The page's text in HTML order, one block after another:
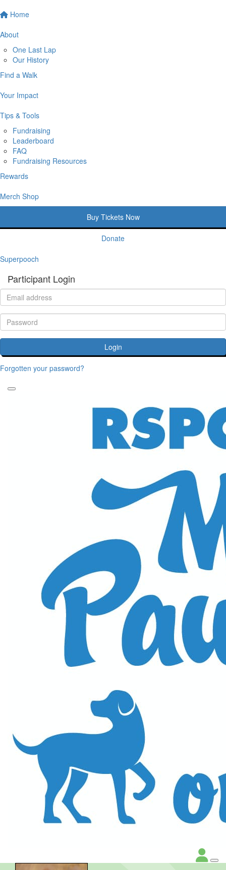
Home
About
One Last Lap
Our History
Find a Walk
Your Impact
Tips & Tools
Fundraising
Leaderboard
FAQ
Fundraising Resources
Rewards
Merch Shop
Buy Tickets Now
Donate
Superpooch
Participant Login
Login
Forgotten your password?